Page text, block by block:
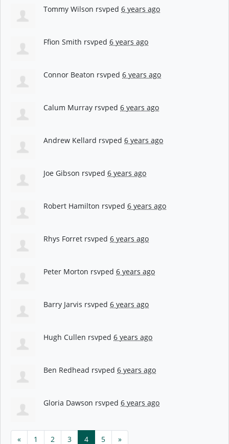
Tommy Wilson rsvped 6 years ago
Ffion Smith rsvped 6 years ago
Connor Beaton rsvped 6 years ago
Calum Murray rsvped 6 years ago
Andrew Kellard rsvped 6 years ago
Joe Gibson rsvped 6 years ago
Robert Hamilton rsvped 6 years ago
Rhys Forret rsvped 6 years ago
Peter Morton rsvped 6 years ago
Barry Jarvis rsvped 6 years ago
Hugh Cullen rsvped 6 years ago
Ben Redhead rsvped 6 years ago
Gloria Dawson rsvped 6 years ago
« 1 2 3 4 5 »